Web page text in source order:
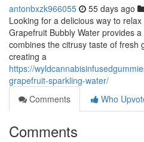
antonbxzk966055 55 days ago
Looking for a delicious way to
Grapefruit Bubbly Water provides
combines the citrusy taste of fresh
creating a
https://
grapefruit-sparkling-water/
Comments
Who
Comments